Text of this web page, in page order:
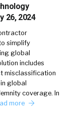
26, 2024
simplify
global
includes
misclassification
global
coverage. In
more